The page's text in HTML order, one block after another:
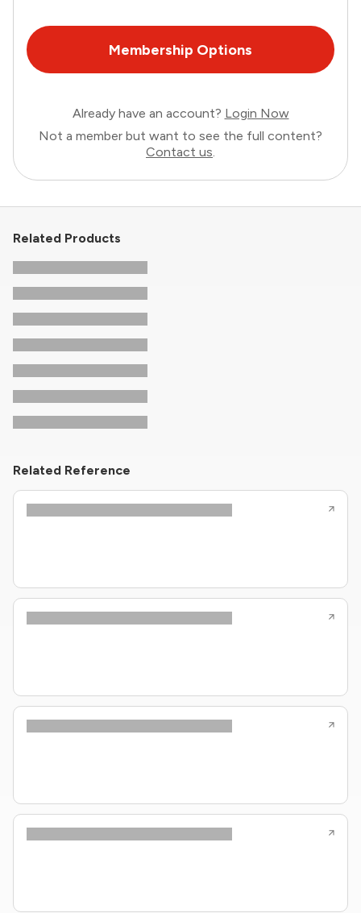
Membership Options
Already have an account? Login Now
Not a member but want to see the full content?
Contact us.
Related Products
Related Reference